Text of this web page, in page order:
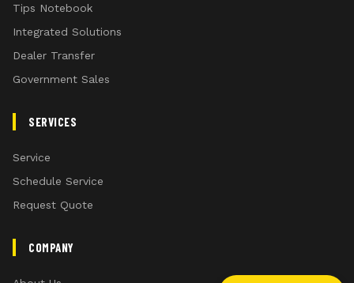
Tips Notebook
Integrated Solutions
Dealer Transfer
Government Sales
SERVICES
Service
Schedule Service
Request Quote
COMPANY